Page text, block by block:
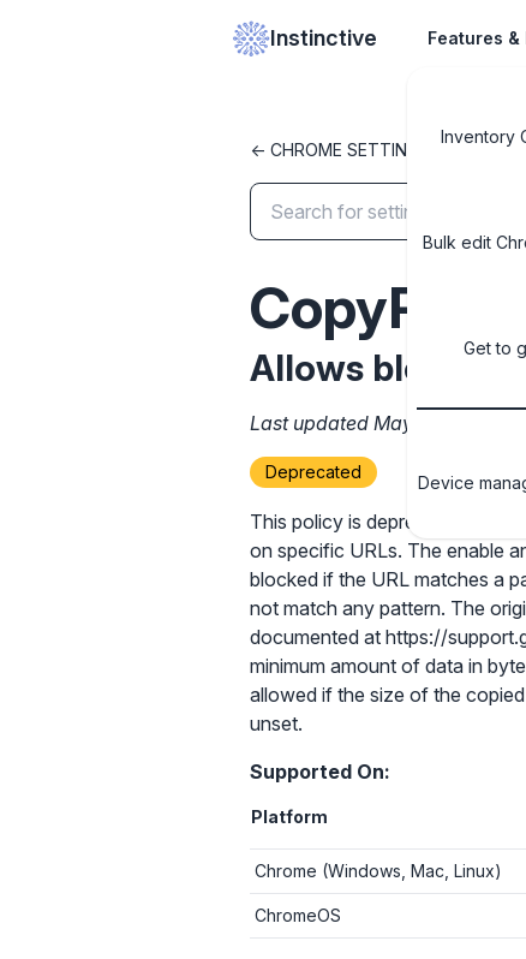
Instinctive Features &
Inventory
Bulk edit
Get to
Device
<- CHROME SETTINGS LIBRARY
Allows blocking
Last updated May 12, 2025
Deprecated
This policy is deprecated and
on specific URLs. The enable
blocked if the URL matches a
not match any pattern. The
documented at https://
minimum amount of data in
allowed if the size of the
unset.
Supported On:
Platform
Chrome (Windows, Mac, Linux)
ChromeOS